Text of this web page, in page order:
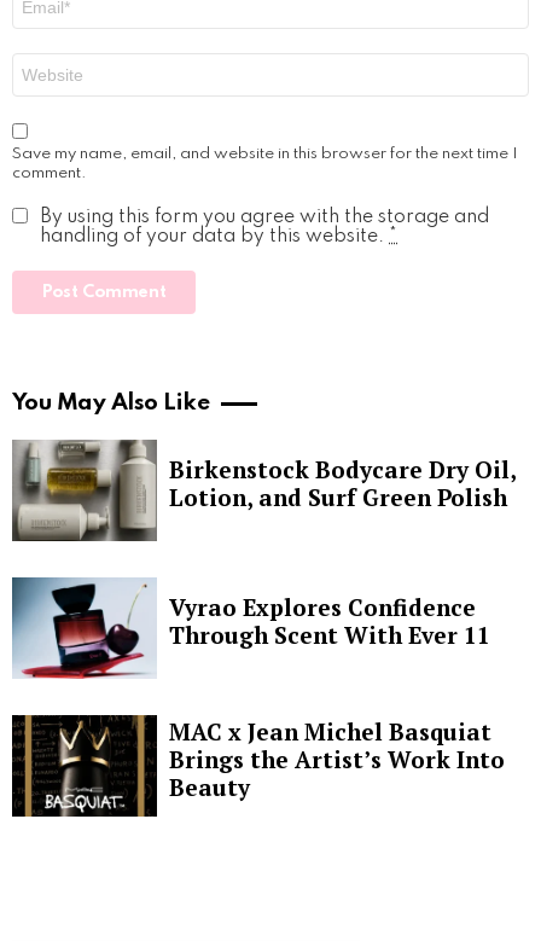
Save my name, email, and website in this browser for the next time I
comment.
By using this form you agree with the storage and
handling of your data by this website. *
You May Also Like
Birkenstock Bodycare Dry Oil,
Lotion, and Surf Green Polish
Vyrao Explores Confidence
Through Scent With Ever 11
MAC x Jean Michel Basquiat
Brings the Artist’s Work Into
Beauty